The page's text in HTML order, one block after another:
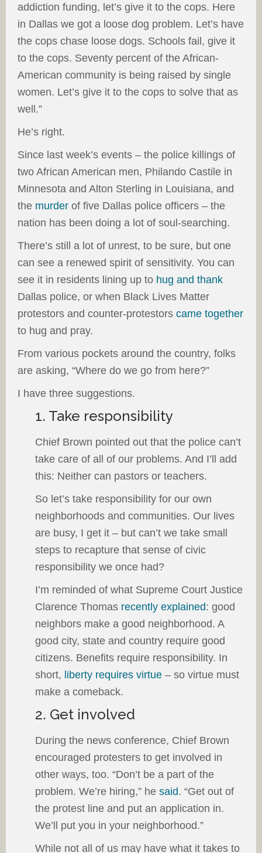
addiction funding, let’s give it to the cops. Here
in Dallas we got a loose dog problem. Let’s have
the cops chase loose dogs. Schools fail, give it
to the cops. Seventy percent of the African-
American community is being raised by single
women. Let’s give it to the cops to solve that as
well.”
He’s right.
Since last week’s events – the police killings of
two African American men, Philando Castile in
Minnesota and Alton Sterling in Louisiana, and
the murder of five Dallas police officers – the
nation has been doing a lot of soul-searching.
There’s still a lot of unrest, to be sure, but one
can see a renewed spirit of sensitivity. You can
see it in residents lining up to hug and thank
Dallas police, or when Black Lives Matter
protestors and counter-protestors came together
to hug and pray.
From various pockets around the country, folks
are asking, “Where do we go from here?”
I have three suggestions.
1. Take responsibility
Chief Brown pointed out that the police can’t
take care of all of our problems. And I’ll add
this: Neither can pastors or teachers.
So let’s take responsibility for our own
neighborhoods and communities. Our lives
are busy, I get it – but can’t we take small
steps to recapture that sense of civic
responsibility we once had?
I’m reminded of what Supreme Court Justice
Clarence Thomas recently explained: good
neighbors make a good neighborhood. A
good city, state and country require good
citizens. Benefits require responsibility. In
short, liberty requires virtue – so virtue must
make a comeback.
2. Get involved
During the news conference, Chief Brown
encouraged protesters to get involved in
other ways, too. “Don’t be a part of the
problem. We’re hiring,” he said. “Get out of
the protest line and put an application in.
We’ll put you in your neighborhood.”
While not all of us may have what it takes to